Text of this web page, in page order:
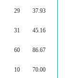
29 37.93
31 45.16
60 86.67
10 70.00